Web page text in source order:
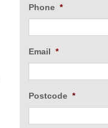
Phone *
Email *
Postcode *